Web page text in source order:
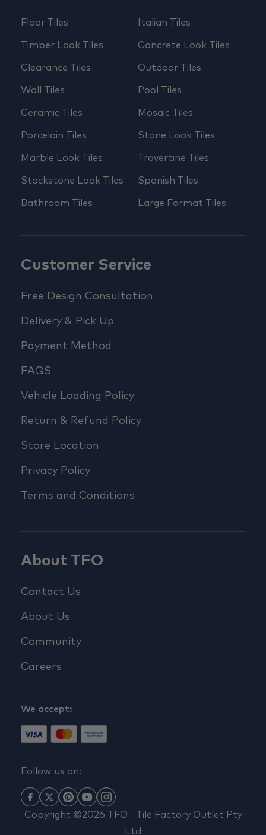
Floor Tiles
Timber Look Tiles
Clearance Tiles
Wall Tiles
Ceramic Tiles
Porcelain Tiles
Marble Look Tiles
Stackstone Look Tiles
Bathroom Tiles
Italian Tiles
Concrete Look Tiles
Outdoor Tiles
Pool Tiles
Mosaic Tiles
Stone Look Tiles
Travertine Tiles
Spanish Tiles
Large Format Tiles
Customer Service
Free Design Consultation
Delivery & Pick Up
Payment Method
FAQS
Vehicle Loading Policy
Return & Refund Policy
Store Location
Privacy Policy
Terms and Conditions
About TFO
Contact Us
About Us
Community
Careers
We accept:
Follow us on:
Copyright ©2026 TFO - Tile Factory Outlet Pty
Ltd